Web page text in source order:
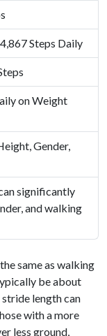
Steps Daily
on Weight
Gender,
significantly
and walking
same as walking
be about
length can
with a more
less ground,